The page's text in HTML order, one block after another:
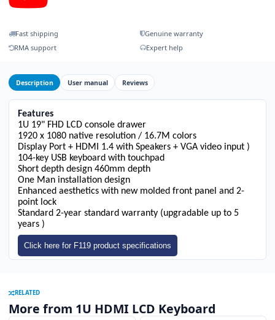
Fast shipping
Genuine warranty
RMA support
Expert help
Description User manual Reviews
Features
1U 19" FHD LCD console drawer
1920 x 1080 native resolution / 16.7M colors
Display Port + HDMI 1.4 with Speakers + VGA video input )
104-key USB keyboard with touchpad
Short depth design 460mm depth
One Man installation design
Enhanced aesthetics with new molded front panel and 2-
point lock
Standard 2-year standard warranty (upgradable up to 5
years )
Click here for F119 product specifications
RELATED
More from 1U HDMI LCD Keyboard